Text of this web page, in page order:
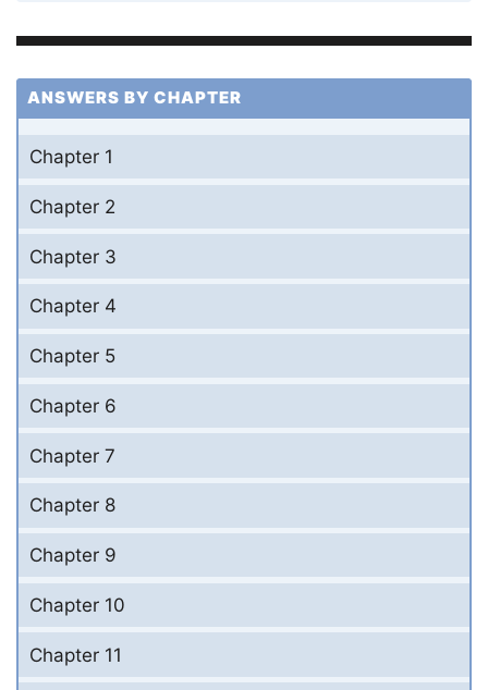
ANSWERS BY CHAPTER
Chapter 1
Chapter 2
Chapter 3
Chapter 4
Chapter 5
Chapter 6
Chapter 7
Chapter 8
Chapter 9
Chapter 10
Chapter 11